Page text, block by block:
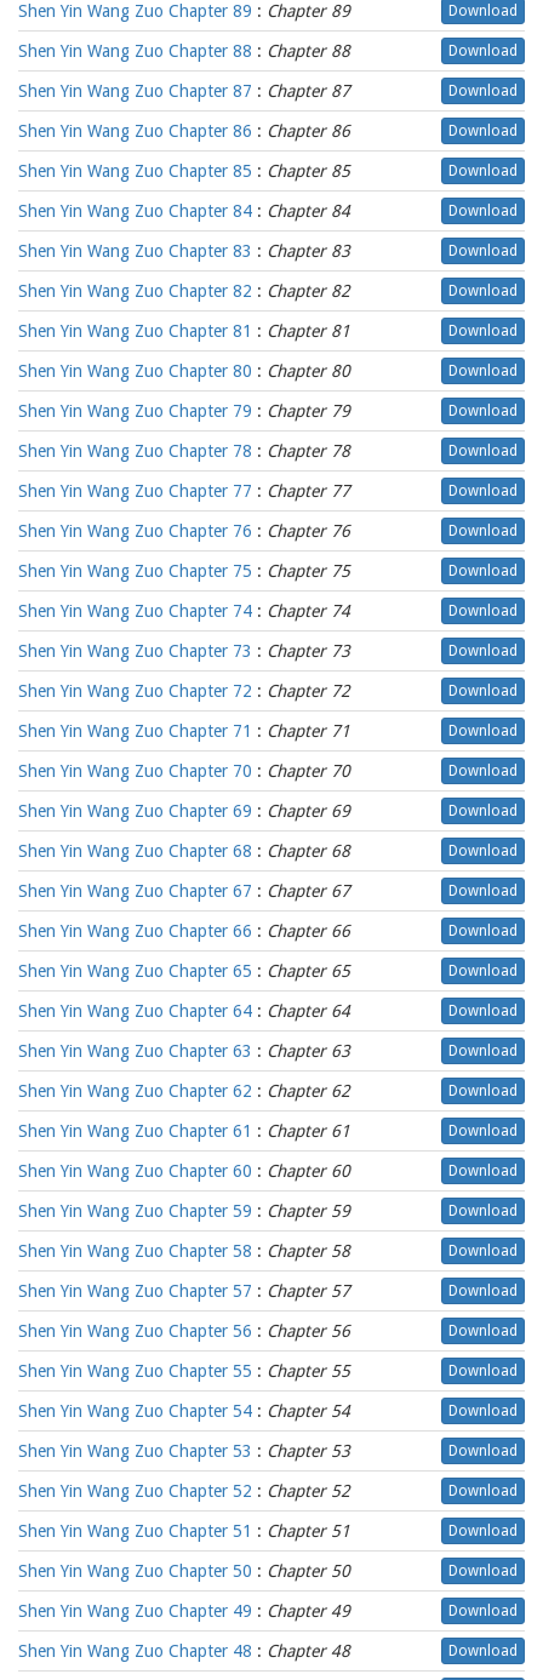
Shen Yin Wang Zuo Chapter 89 : Chapter 89 Download
Shen Yin Wang Zuo Chapter 88 : Chapter 88 Download
Shen Yin Wang Zuo Chapter 87 : Chapter 87 Download
Shen Yin Wang Zuo Chapter 86 : Chapter 86 Download
Shen Yin Wang Zuo Chapter 85 : Chapter 85 Download
Shen Yin Wang Zuo Chapter 84 : Chapter 84 Download
Shen Yin Wang Zuo Chapter 83 : Chapter 83 Download
Shen Yin Wang Zuo Chapter 82 : Chapter 82 Download
Shen Yin Wang Zuo Chapter 81 : Chapter 81 Download
Shen Yin Wang Zuo Chapter 80 : Chapter 80 Download
Shen Yin Wang Zuo Chapter 79 : Chapter 79 Download
Shen Yin Wang Zuo Chapter 78 : Chapter 78 Download
Shen Yin Wang Zuo Chapter 77 : Chapter 77 Download
Shen Yin Wang Zuo Chapter 76 : Chapter 76 Download
Shen Yin Wang Zuo Chapter 75 : Chapter 75 Download
Shen Yin Wang Zuo Chapter 74 : Chapter 74 Download
Shen Yin Wang Zuo Chapter 73 : Chapter 73 Download
Shen Yin Wang Zuo Chapter 72 : Chapter 72 Download
Shen Yin Wang Zuo Chapter 71 : Chapter 71 Download
Shen Yin Wang Zuo Chapter 70 : Chapter 70 Download
Shen Yin Wang Zuo Chapter 69 : Chapter 69 Download
Shen Yin Wang Zuo Chapter 68 : Chapter 68 Download
Shen Yin Wang Zuo Chapter 67 : Chapter 67 Download
Shen Yin Wang Zuo Chapter 66 : Chapter 66 Download
Shen Yin Wang Zuo Chapter 65 : Chapter 65 Download
Shen Yin Wang Zuo Chapter 64 : Chapter 64 Download
Shen Yin Wang Zuo Chapter 63 : Chapter 63 Download
Shen Yin Wang Zuo Chapter 62 : Chapter 62 Download
Shen Yin Wang Zuo Chapter 61 : Chapter 61 Download
Shen Yin Wang Zuo Chapter 60 : Chapter 60 Download
Shen Yin Wang Zuo Chapter 59 : Chapter 59 Download
Shen Yin Wang Zuo Chapter 58 : Chapter 58 Download
Shen Yin Wang Zuo Chapter 57 : Chapter 57 Download
Shen Yin Wang Zuo Chapter 56 : Chapter 56 Download
Shen Yin Wang Zuo Chapter 55 : Chapter 55 Download
Shen Yin Wang Zuo Chapter 54 : Chapter 54 Download
Shen Yin Wang Zuo Chapter 53 : Chapter 53 Download
Shen Yin Wang Zuo Chapter 52 : Chapter 52 Download
Shen Yin Wang Zuo Chapter 51 : Chapter 51 Download
Shen Yin Wang Zuo Chapter 50 : Chapter 50 Download
Shen Yin Wang Zuo Chapter 49 : Chapter 49 Download
Shen Yin Wang Zuo Chapter 48 : Chapter 48 Download